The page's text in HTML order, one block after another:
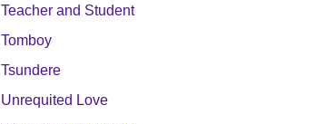
Teacher and Student
Tomboy
Tsundere
Unrequited Love